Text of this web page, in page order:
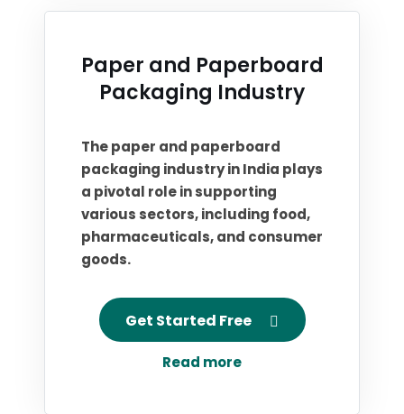
Paper and Paperboard
Packaging Industry
The paper and paperboard
packaging industry in India plays
a pivotal role in supporting
various sectors, including food,
pharmaceuticals, and consumer
goods.
Get Started Free
Read more